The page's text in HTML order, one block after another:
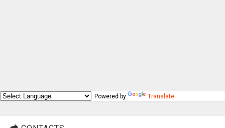
Powered by Translate